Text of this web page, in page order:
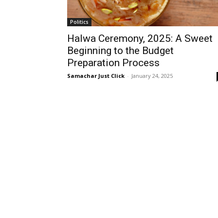
Politics
Halwa Ceremony, 2025: A Sweet
Beginning to the Budget
Preparation Process
Samachar Just Click - January 24, 2025